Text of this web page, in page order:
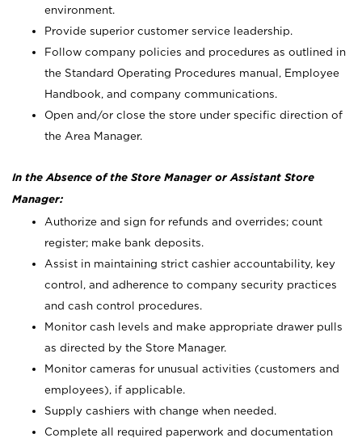
environment.
Provide superior customer service leadership.
Follow company policies and procedures as outlined in
the Standard Operating Procedures manual, Employee
Handbook, and company communications.
Open and/or close the store under specific direction of
the Area Manager.
In the Absence of the Store Manager or Assistant Store
Manager:
Authorize and sign for refunds and overrides; count
register; make bank deposits.
Assist in maintaining strict cashier accountability, key
control, and adherence to company security practices
and cash control procedures.
Monitor cash levels and make appropriate drawer pulls
as directed by the Store Manager.
Monitor cameras for unusual activities (customers and
employees), if applicable.
Supply cashiers with change when needed.
Complete all required paperwork and documentation